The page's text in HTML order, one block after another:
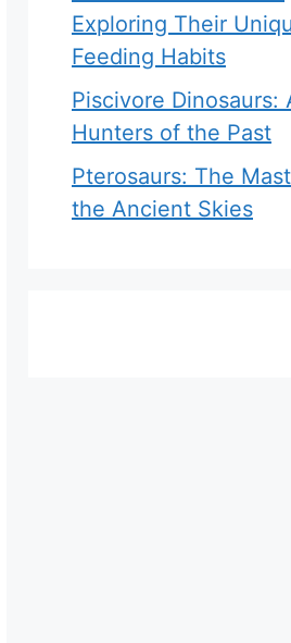
Exploring Their
Feeding Habits
Piscivore Dinosaurs:
Hunters of the Past
Pterosaurs: The
the Ancient Skies